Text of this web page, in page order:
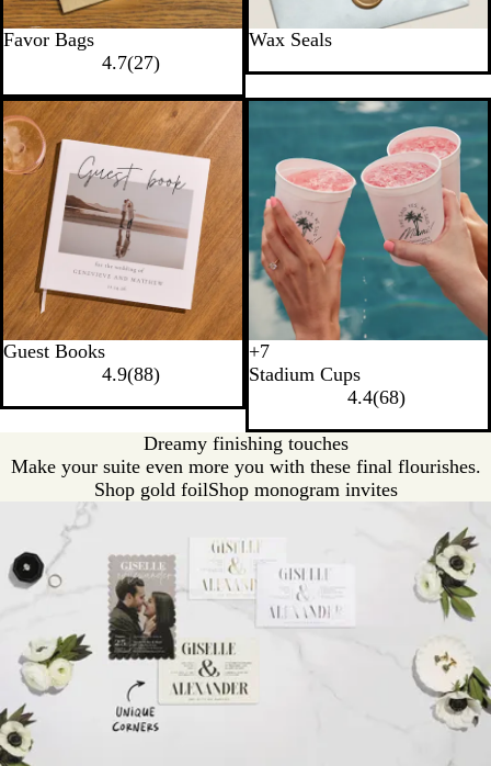
Favor Bags
4.7(27)
Wax Seals
Guest Books
4.9(88)
T
r
n
s
l
u
e
t
u
B
l
c
k
N
e
n
G
r
e
n
Y
e
l
o
w
+7
Stadium Cups
4.4(68)
Dreamy finishing touches
Make your suite even more you with these final flourishes.
Shop gold foilShop monogram invites